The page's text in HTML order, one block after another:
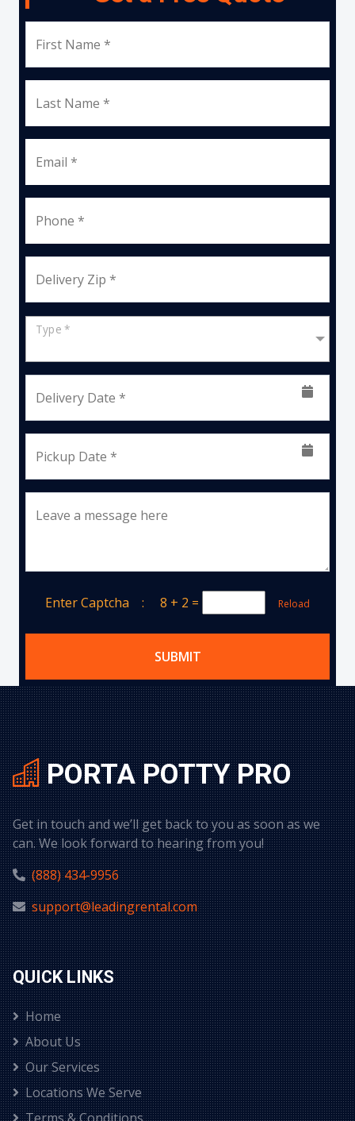
First Name *
Last Name *
Email *
Phone *
Delivery Zip *
Type *
Delivery Date *
Pickup Date *
Leave a message here
Enter Captcha : 8 + 2 = Reload
SUBMIT
PORTA POTTY PRO
Get in touch and we’ll get back to you as soon as we
can. We look forward to hearing from you!
(888) 434-9956
support@leadingrental.com
QUICK LINKS
Home
About Us
Our Services
Locations We Serve